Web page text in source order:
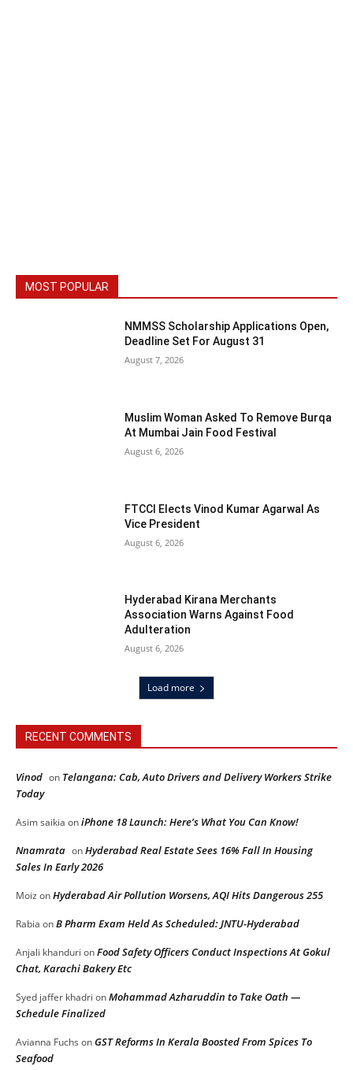
MOST POPULAR
NMMSS Scholarship Applications Open,
Deadline Set For August 31
August 7, 2026
Muslim Woman Asked To Remove Burqa
At Mumbai Jain Food Festival
August 6, 2026
FTCCI Elects Vinod Kumar Agarwal As
Vice President
August 6, 2026
Hyderabad Kirana Merchants
Association Warns Against Food
Adulteration
August 6, 2026
Load more
RECENT COMMENTS
Vinod on Telangana: Cab, Auto Drivers and Delivery Workers Strike
Today
Asim saikia oniPhone 18 Launch: Here’s What You Can Know!
Nnamrata onHyderabad Real Estate Sees 16% Fall In Housing
Sales In Early 2026
Moiz onHyderabad Air Pollution Worsens, AQI Hits Dangerous 255
Rabia onB Pharm Exam Held As Scheduled: JNTU-Hyderabad
Anjali khanduri onFood Safety Officers Conduct Inspections At Gokul
Chat, Karachi Bakery Etc
Syed jaffer khadri onMohammad Azharuddin to Take Oath —
Schedule Finalized
Avianna Fuchs onGST Reforms In Kerala Boosted From Spices To
Seafood